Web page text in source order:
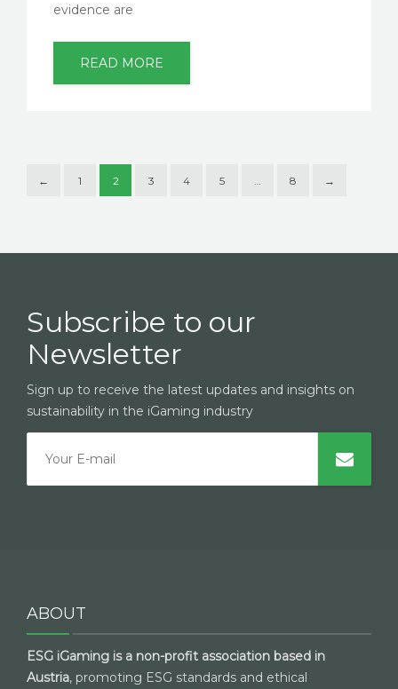
evidence are
READ MORE
← 1 2 3 4 5 8 →
Subscribe to our
Newsletter
Sign up to receive the latest updates and insights on
sustainability in the iGaming industry
ABOUT
ESG iGaming is a non-profit association based in
Austria, promoting ESG standards and ethical